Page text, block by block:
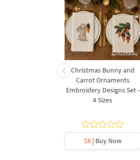
Christmas Bunny and
Carrot Ornaments
Embroidery Designs Set -
4 Sizes
$8| Buy Now